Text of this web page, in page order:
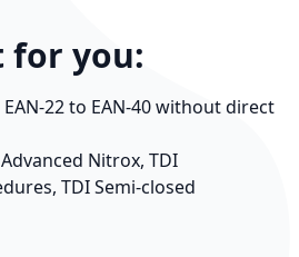
for you:
22 to EAN-40 without direct
Nitrox, TDI
TDI Semi-closed